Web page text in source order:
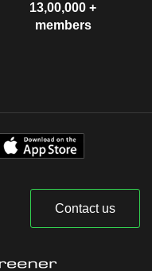
13,00,000 +
members
Contact us